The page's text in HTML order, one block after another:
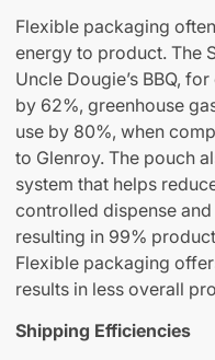
Flexible packaging
energy to product. The
Uncle Dougie’s BBQ,
by 62%, greenhouse
use by 80%, when
to Glenroy. The pouch
system that helps
controlled dispense
resulting in 99%
Flexible packaging
results in less overall
Shipping Efficiencies